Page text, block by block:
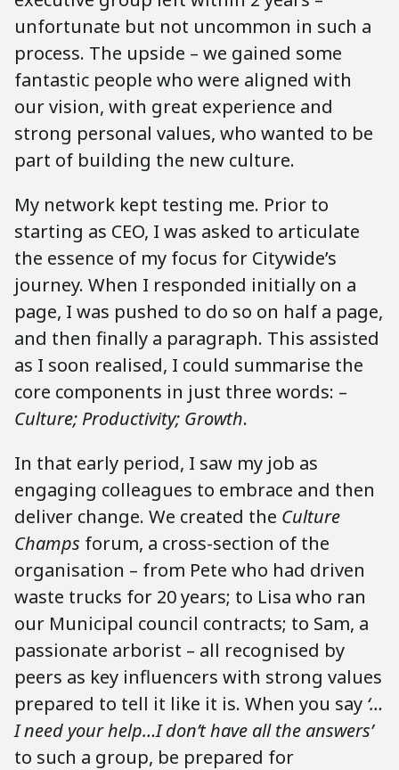
unfortunate but not uncommon in such a
process. The upside – we gained some
fantastic people who were aligned with
our vision, with great experience and
strong personal values, who wanted to be
part of building the new culture.
My network kept testing me. Prior to
starting as CEO, I was asked to articulate
the essence of my focus for Citywide’s
journey. When I responded initially on a
page, I was pushed to do so on half a page,
and then finally a paragraph. This assisted
as I soon realised, I could summarise the
core components in just three words: –
Culture; Productivity; Growth.
In that early period, I saw my job as
engaging colleagues to embrace and then
deliver change. We created the Culture
Champs forum, a cross-section of the
organisation – from Pete who had driven
waste trucks for 20 years; to Lisa who ran
our Municipal council contracts; to Sam, a
passionate arborist – all recognised by
peers as key influencers with strong values
prepared to tell it like it is. When you say ‘…
I need your help…I don’t have all the answers’
to such a group, be prepared for